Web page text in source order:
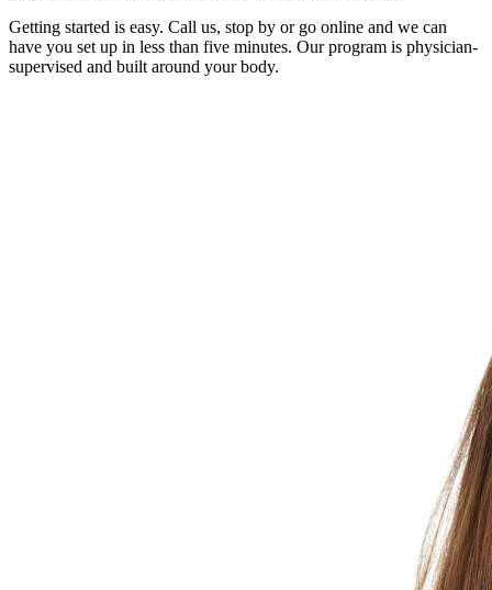
Getting started is easy. Call us, stop by or go online and we can
have you set up in less than five minutes. Our program is physician-
supervised and built around your body.